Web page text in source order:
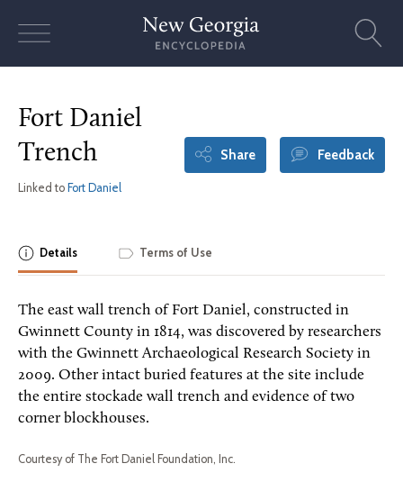
Fort Daniel
Trench
Linked to Fort Daniel
Share Feedback
Details Terms of Use
The east wall trench of Fort Daniel, constructed in
Gwinnett County in 1814, was discovered by researchers
with the Gwinnett Archaeological Research Society in
2009. Other intact buried features at the site include
the entire stockade wall trench and evidence of two
corner blockhouses.
Courtesy of The Fort Daniel Foundation, Inc.